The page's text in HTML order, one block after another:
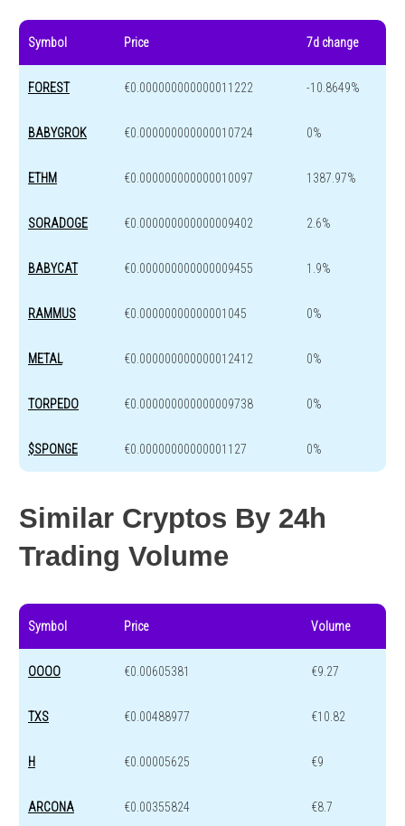
Symbol Price 7d change
FOREST €0.000000000000011222 -10.8649%
BABYGROK €0.000000000000010724 0%
ETHM €0.000000000000010097 1387.97%
SORADOGE €0.000000000000009402 2.6%
BABYCAT €0.000000000000009455 1.9%
RAMMUS €0.00000000000001045 0%
METAL €0.000000000000012412 0%
TORPEDO €0.000000000000009738 0%
$SPONGE €0.00000000000001127 0%
Similar Cryptos By 24h
Trading Volume
Symbol Price Volume
OOOO €0.00605381 €9.27
TXS €0.00488977 €10.82
H €0.00005625 €9
ARCONA €0.00355824 €8.7